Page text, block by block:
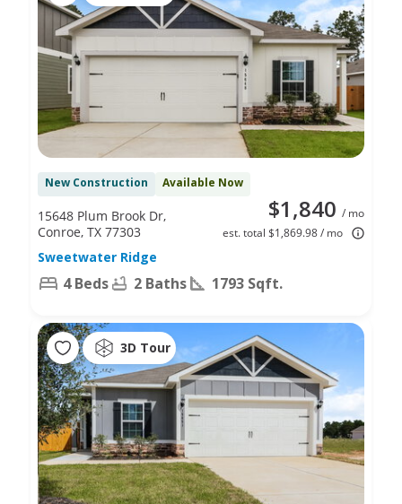
New Construction Available Now
$1,840 / mo
est. total $1,869.98 / mo
15648 Plum Brook Dr,
Conroe, TX 77303
Sweetwater Ridge
4 Beds 2 Baths 1793 Sqft.
3D Tour